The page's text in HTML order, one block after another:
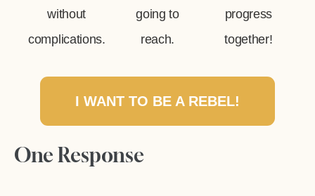
without
complications.
going to
reach.
progress
together!
I WANT TO BE A REBEL!
One Response